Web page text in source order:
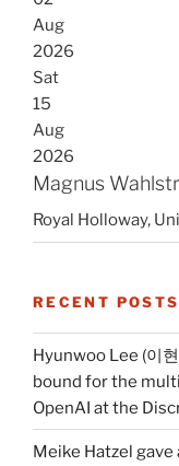
Aug
2026
Sat
15
Aug
2026
Magnus
Royal Holloway,
RECENT POSTS
Hyunwoo Lee (이
bound for the
OpenAI at the
Meike Hatzel